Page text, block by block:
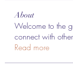
About
Welcome to the
connect with
Read more